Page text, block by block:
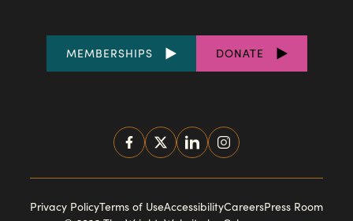
FOOTER
MEMBERSHIPS DONATE
SOCIAL
MEDIA
Privacy PolicyTerms of UseAccessibilityCareersPress Room